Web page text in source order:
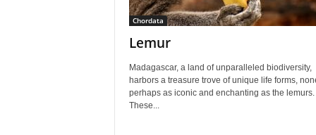
Chordata
Lemur
Madagascar, a land of unparalleled biodiversity,
harbors a treasure trove of unique life forms,
perhaps as iconic and enchanting as the lemurs.
These...